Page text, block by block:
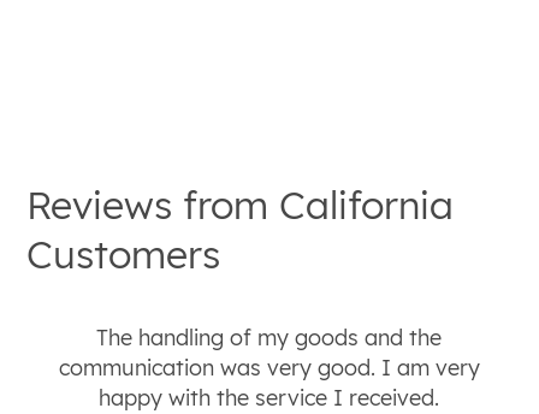
Reviews from California
Customers
The handling of my goods and the
communication was very good. I am very
happy with the service I received.